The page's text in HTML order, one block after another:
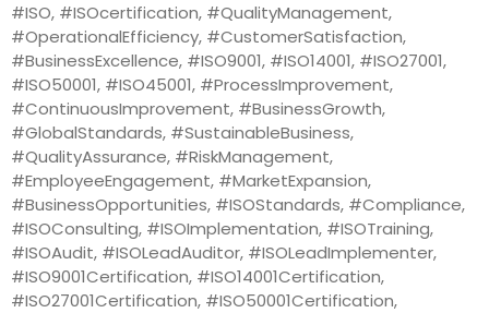
#ISO, #ISOcertification, #QualityManagement,
#OperationalEfficiency, #CustomerSatisfaction,
#BusinessExcellence, #ISO9001, #ISO14001, #ISO27001,
#ISO50001, #ISO45001, #ProcessImprovement,
#ContinuousImprovement, #BusinessGrowth,
#GlobalStandards, #SustainableBusiness,
#QualityAssurance, #RiskManagement,
#EmployeeEngagement, #MarketExpansion,
#BusinessOpportunities, #ISOStandards, #Compliance,
#ISOConsulting, #ISOImplementation, #ISOTraining,
#ISOAudit, #ISOLeadAuditor, #ISOLeadImplementer,
#ISO9001Certification, #ISO14001Certification,
#ISO27001Certification, #ISO50001Certification,